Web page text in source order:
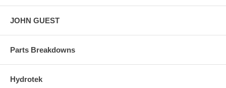
JOHN GUEST
Parts Breakdowns
Hydrotek